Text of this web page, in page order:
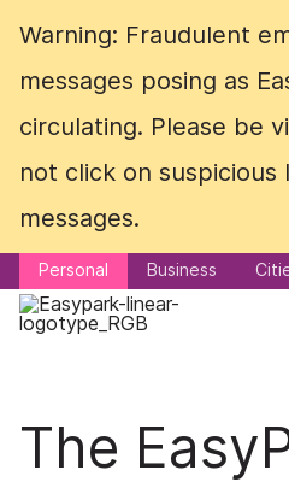
Warning: Fraudulent
messages posing as
circulating. Please be
not click on suspicious
messages.
Personal Business
Warning: Fraudulent
messages posing as
circulating. Please be
not click on suspicious
messages.
Personal Business
The